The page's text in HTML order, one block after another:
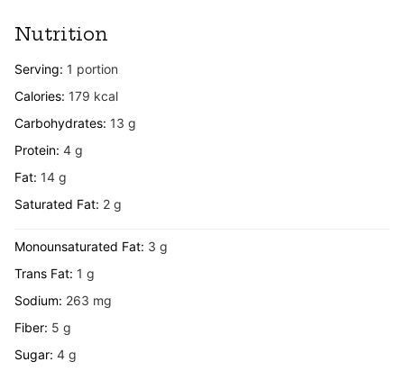
Nutrition
Serving: 1 portion
Calories: 179 kcal
Carbohydrates: 13 g
Protein: 4 g
Fat: 14 g
Saturated Fat: 2 g
Monounsaturated Fat: 3 g
Trans Fat: 1 g
Sodium: 263 mg
Fiber: 5 g
Sugar: 4 g